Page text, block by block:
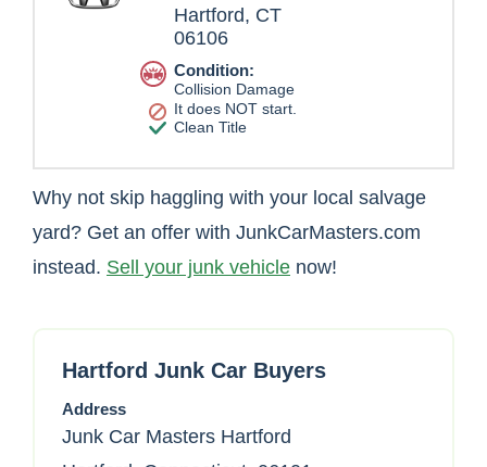
Hartford, CT
06106
Condition:
Collision Damage
It does NOT start.
Clean Title
Why not skip haggling with your local salvage
yard? Get an offer with JunkCarMasters.com
instead. Sell your junk vehicle now!
Hartford Junk Car Buyers
Address
Junk Car Masters Hartford